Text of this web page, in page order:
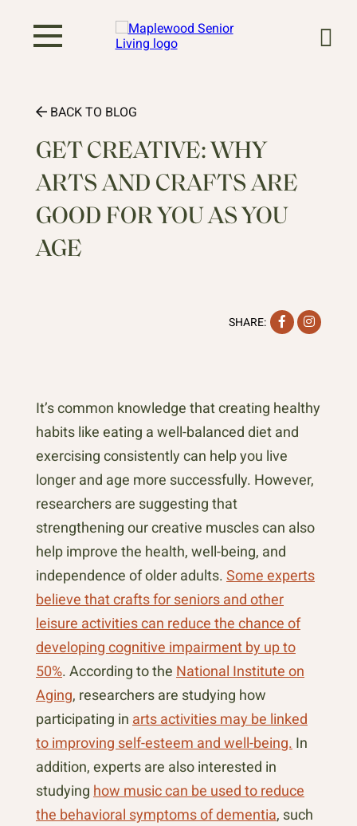
BACK TO BLOG
GET CREATIVE: WHY
ARTS AND CRAFTS ARE
GOOD FOR YOU AS YOU
AGE
SHARE: Facebook
It’s common knowledge that creating healthy
habits like eating a well-balanced diet and
exercising consistently can help you live
longer and age more successfully. However,
researchers are suggesting that
strengthening our creative muscles can also
help improve the health, well-being, and
independence of older adults. Some experts
believe that crafts for seniors and other
leisure activities can reduce the chance of
developing cognitive impairment by up to
50%. According to the National Institute on
Aging, researchers are studying how
participating in arts activities may be linked
to improving self-esteem and well-being. In
addition, experts are also interested in
studying how music can be used to reduce
the behavioral symptoms of dementia, such